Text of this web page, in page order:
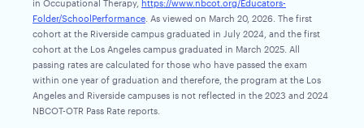
in Occupational Therapy, https://www.nbcot.org/Educators-
Folder/SchoolPerformance . As viewed on March 20, 2026. The first
cohort at the Riverside campus graduated in July 2024, and the first
cohort at the Los Angeles campus graduated in March 2025. All
passing rates are calculated for those who have passed the exam
within one year of graduation and therefore, the program at the Los
Angeles and Riverside campuses is not reflected in the 2023 and 2024
NBCOT-OTR Pass Rate reports.